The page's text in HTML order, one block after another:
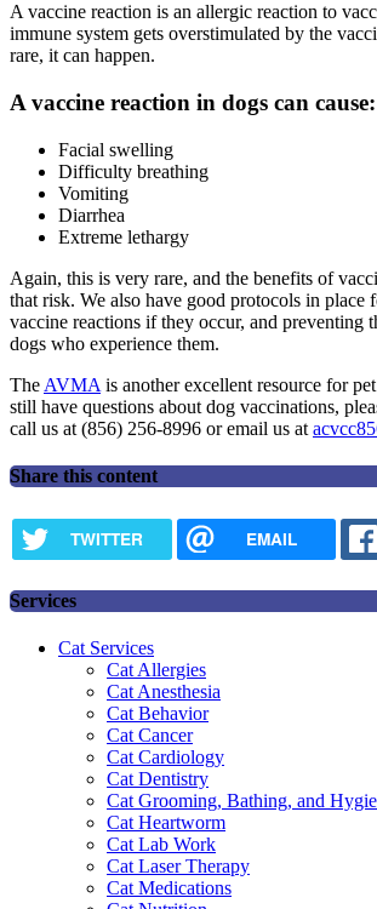
A vaccine reaction is an allergic reaction to
immune system gets overstimulated by the
rare, it can happen.
A vaccine reaction in dogs can cause:
Facial swelling
Difficulty breathing
Vomiting
Diarrhea
Extreme lethargy
Again, this is very rare, and the benefits of
that risk. We also have good protocols in place
vaccine reactions if they occur, and preventing
dogs who experience them.
The AVMA is another excellent resource for
still have questions about dog vaccinations,
call us at (856) 256-8996 or email us at
Share this content
TWITTER EMAIL
Services
Cat Services
Cat Allergies
Cat Anesthesia
Cat Behavior
Cat Cancer
Cat Cardiology
Cat Dentistry
Cat Grooming, Bathing, and
Cat Heartworm
Cat Lab Work
Cat Laser Therapy
Cat Medications